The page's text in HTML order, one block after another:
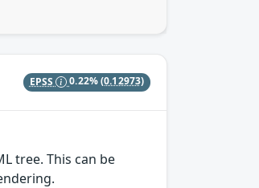
EPSS 0.22%(0.12973)
tree. This can be